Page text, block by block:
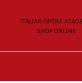
ITALIAN OPERA
SHOP ONLINE